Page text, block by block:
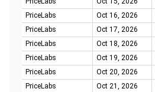
PriceLabs
Oct 16, 2026
PriceLabs
Oct 17, 2026
PriceLabs
Oct 18, 2026
PriceLabs
Oct 19, 2026
PriceLabs
Oct 20, 2026
PriceLabs
Oct 21, 2026